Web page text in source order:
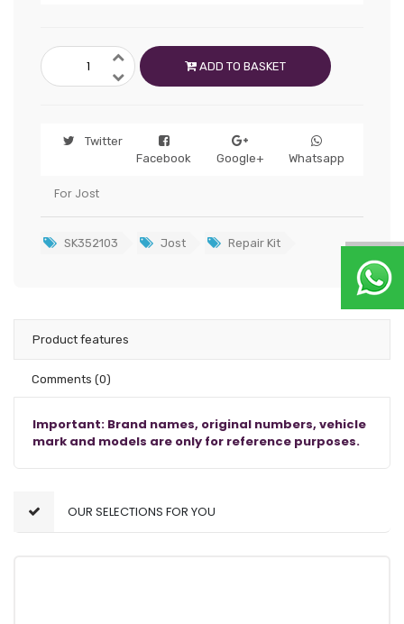
ADD TO BASKET
Twitter
Facebook
Google+ Whatsapp
For Jost
SK352103 Jost Repair Kit
Product features
Comments (0)
Important: Brand names, original numbers, vehicle
mark and models are only for reference purposes.
OUR SELECTIONS FOR YOU